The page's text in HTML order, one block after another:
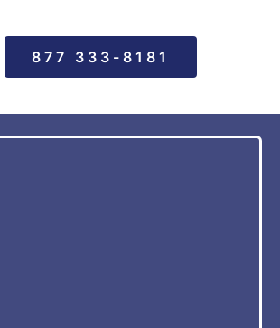
877 333-8181